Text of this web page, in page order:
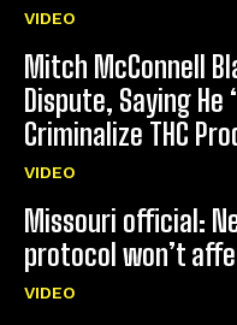
VIDEO
Mitch McConnell
Dispute, Saying He
Criminalize THC
VIDEO
Missouri official:
protocol won’t
VIDEO